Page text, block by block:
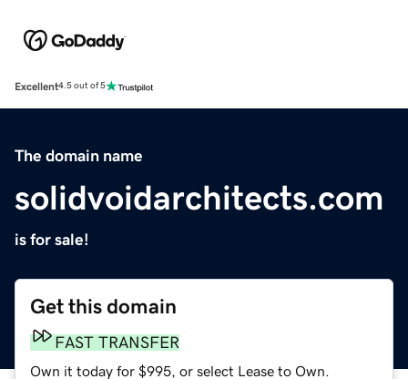
Excellent4.5 out of 5
The domain name
solidvoidarchitects.com
is for sale!
Get this domain
FAST TRANSFER
Own it today for $995, or select Lease to Own.